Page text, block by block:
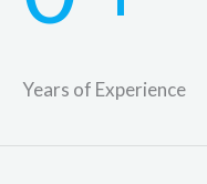
Years of Experience